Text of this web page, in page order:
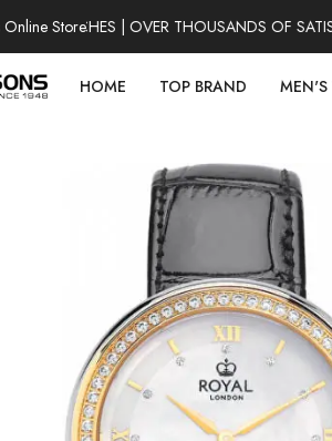
Store
WATCHES | OVER THOUSANDS OF
HOME TOP BRAND MEN'S